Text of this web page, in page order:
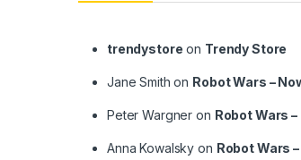
trendystore on Trendy Store
Jane Smith on Robot Wars –
Peter Wargner on Robot Wars
Anna Kowalsky on Robot Wars